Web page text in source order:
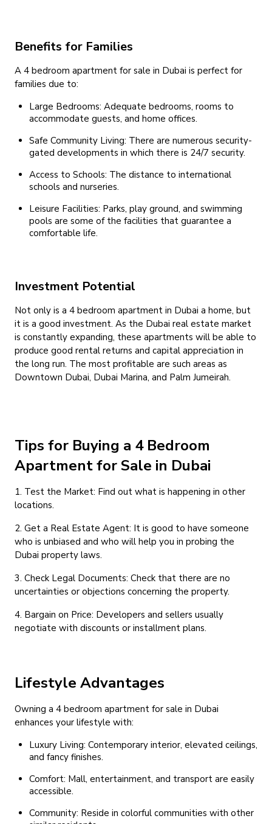
Benefits for Families
A 4 bedroom apartment for sale in Dubai is perfect for
families due to:
Large Bedrooms: Adequate bedrooms, rooms to
accommodate guests, and home offices.
Safe Community Living: There are numerous security-
gated developments in which there is 24/7 security.
Access to Schools: The distance to international
schools and nurseries.
Leisure Facilities: Parks, play ground, and swimming
pools are some of the facilities that guarantee a
comfortable life.
Investment Potential
Not only is a 4 bedroom apartment in Dubai a home, but
it is a good investment. As the Dubai real estate market
is constantly expanding, these apartments will be able to
produce good rental returns and capital appreciation in
the long run. The most profitable are such areas as
Downtown Dubai, Dubai Marina, and Palm Jumeirah.
Tips for Buying a 4 Bedroom
Apartment for Sale in Dubai
1. Test the Market: Find out what is happening in other
locations.
2. Get a Real Estate Agent: It is good to have someone
who is unbiased and who will help you in probing the
Dubai property laws.
3. Check Legal Documents: Check that there are no
uncertainties or objections concerning the property.
4. Bargain on Price: Developers and sellers usually
negotiate with discounts or installment plans.
Lifestyle Advantages
Owning a 4 bedroom apartment for sale in Dubai
enhances your lifestyle with:
Luxury Living: Contemporary interior, elevated ceilings,
and fancy finishes.
Comfort: Mall, entertainment, and transport are easily
accessible.
Community: Reside in colorful communities with other